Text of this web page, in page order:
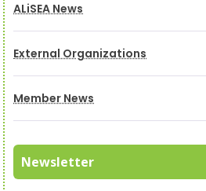
ALiSEA News
External Organizations
Member News
Newsletter